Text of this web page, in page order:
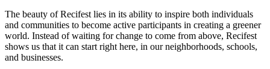
The beauty of Recifest lies in its ability to inspire both individuals
and communities to become active participants in creating a greener
world. Instead of waiting for change to come from above, Recifest
shows us that it can start right here, in our neighborhoods, schools,
and businesses.